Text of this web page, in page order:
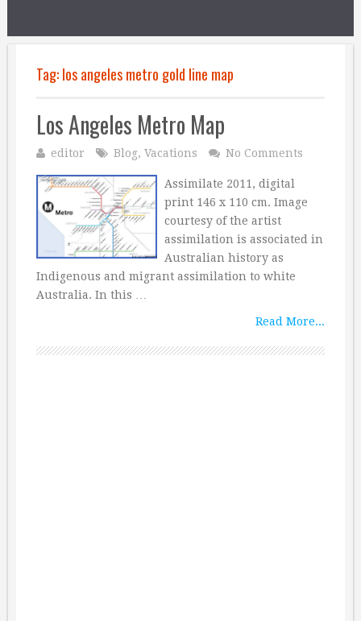
Tag:los angeles metro gold line map
Los Angeles Metro Map
editor Blog, Vacations No Comments
Assimilate 2011, digital
print 146 x 110 cm. Image
courtesy of the artist
assimilation is associated in
Australian history as
Indigenous and migrant assimilation to white
Australia. In this …
Read More...